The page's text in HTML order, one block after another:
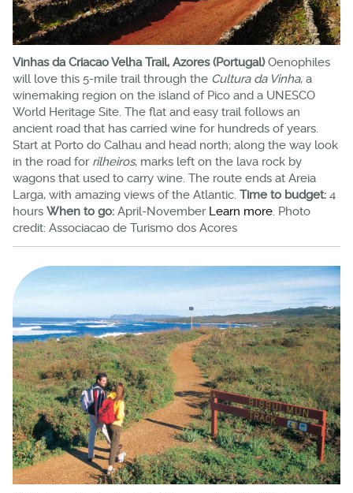
Vinhas da Criacao Velha Trail, Azores (Portugal)Oenophiles
will love this 5-mile trail through the Cultura da Vinha, a
winemaking region on the island of Pico and a UNESCO
World Heritage Site. The flat and easy trail follows an
ancient road that has carried wine for hundreds of years.
Start at Porto do Calhau and head north; along the way look
in the road for rilheiros, marks left on the lava rock by
wagons that used to carry wine. The route ends at Areia
Larga, with amazing views of the Atlantic. Time to budget: 4
hours When to go: April-November Learn more. Photo
credit: Associacao de Turismo dos Acores